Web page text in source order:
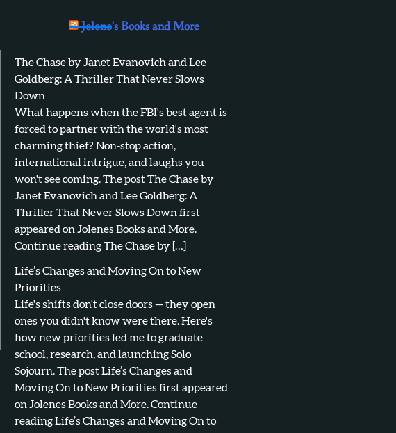
Jolene’s Books and More
The Chase by Janet Evanovich and Lee
Goldberg: A Thriller That Never Slows
Down
What happens when the FBI's best agent is
forced to partner with the world's most
charming thief? Non-stop action,
international intrigue, and laughs you
won't see coming. The post The Chase by
Janet Evanovich and Lee Goldberg: A
Thriller That Never Slows Down first
appeared on Jolenes Books and More.
Continue reading The Chase by […]
Life’s Changes and Moving On to New
Priorities
Life's shifts don't close doors — they open
ones you didn't know were there. Here's
how new priorities led me to graduate
school, research, and launching Solo
Sojourn. The post Life’s Changes and
Moving On to New Priorities first appeared
on Jolenes Books and More. Continue
reading Life’s Changes and Moving On to